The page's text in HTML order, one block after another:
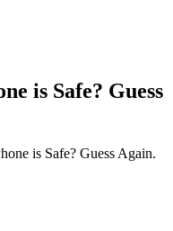
is Safe? Guess
is Safe? Guess Again.